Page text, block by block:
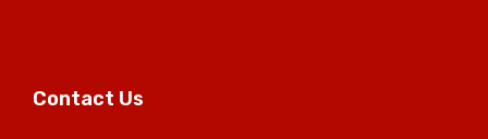
Contact Us